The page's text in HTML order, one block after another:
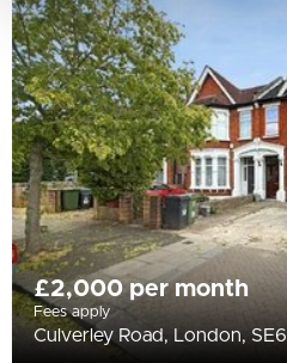
£2,000 per month
Fees apply
Culverley Road, London, SE6